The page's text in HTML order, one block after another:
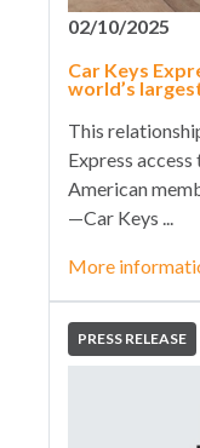
02/10/2025
Car Keys
world’s
This
Express
American
—Car Keys ...
More
PRESS RELEASE